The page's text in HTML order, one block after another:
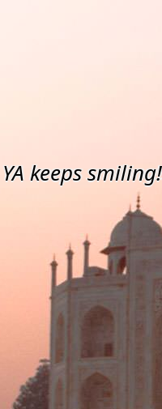
YA keeps